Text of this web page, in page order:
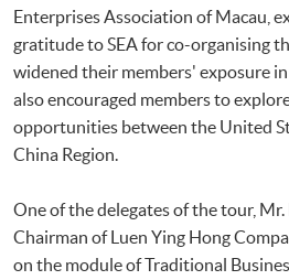
Enterprises Association of Macau,
gratitude to SEA for co-organising
widened their members' exposure
also encouraged members to
opportunities between the United
China Region.
One of the delegates of the tour, Mr.
Chairman of Luen Ying Hong
on the module of Traditional